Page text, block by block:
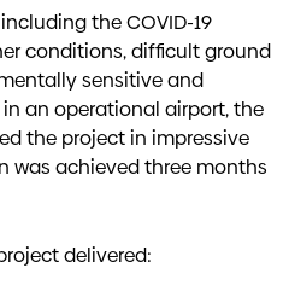
the COVID-19
conditions, difficult ground
sensitive and
an operational airport, the
the project in impressive
was achieved three months
delivered: